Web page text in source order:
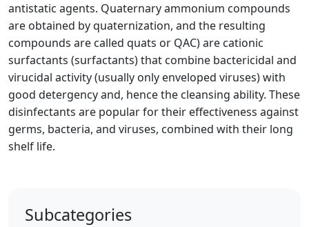
antistatic agents. Quaternary ammonium compounds
are obtained by quaternization, and the resulting
compounds are called quats or QAC) are cationic
surfactants (surfactants) that combine bactericidal and
virucidal activity (usually only enveloped viruses) with
good detergency and, hence the cleansing ability. These
disinfectants are popular for their effectiveness against
germs, bacteria, and viruses, combined with their long
shelf life.
Subcategories